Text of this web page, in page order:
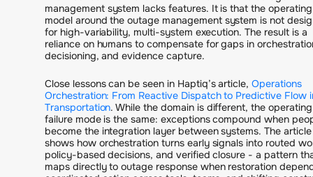
management system lacks features. It is that the operating
model around the outage management system is not
for high-variability, multi-system execution. The result is a
reliance on humans to compensate for gaps in
decisioning, and evidence capture.
Close lessons can be seen in Haptiq’s article, Operations
Orchestration: From Reactive Dispatch to Predictive Flow
Transportation. While the domain is different, the operating
failure mode is the same: exceptions compound when
become the integration layer between systems. The article
shows how orchestration turns early signals into routed
policy-based decisions, and verified closure - a pattern
maps directly to outage response when restoration